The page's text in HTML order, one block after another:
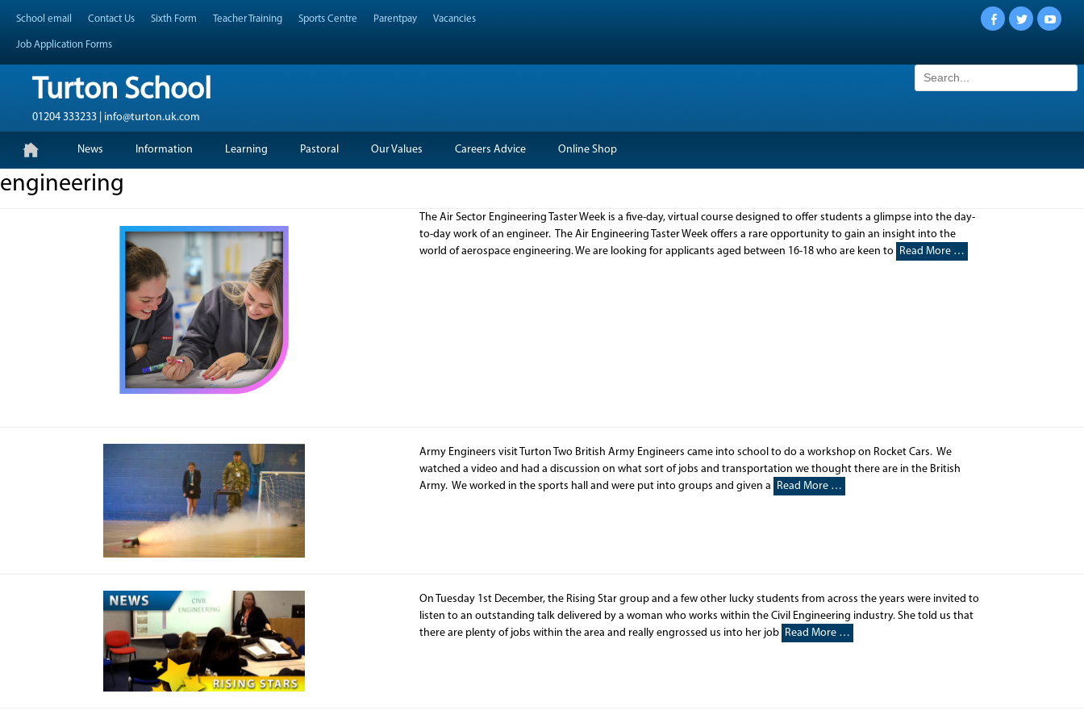
Header Top Menu
Skip
content
School email Contact Us Sixth Form Teacher Training Sports Centre Parentpay Vacancies
Job Application Forms
Facebook
Twitter
Turton School
01204 333233 | info@turton.uk.com
Search
for:
Primary Menu
News Information Learning Pastoral Our Values Careers Advice Online Shop
engineering
The Air Sector Engineering Taster Week is a five-day, virtual course designed to offer students a glimpse into the day-
to-day work of an engineer. The Air Engineering Taster Week offers a rare opportunity to gain an insight into the
world of aerospace engineering. We are looking for applicants aged between 16-18 who are keen to Read More …
Army Engineers visit Turton Two British Army Engineers came into school to do a workshop on Rocket Cars. We
watched a video and had a discussion on what sort of jobs and transportation we thought there are in the British
Army. We worked in the sports hall and were put into groups and given a Read More …
On Tuesday 1st December, the Rising Star group and a few other lucky students from across the years were invited to
listen to an outstanding talk delivered by a woman who works within the Civil Engineering industry. She told us that
there are plenty of jobs within the area and really engrossed us into her job Read More …